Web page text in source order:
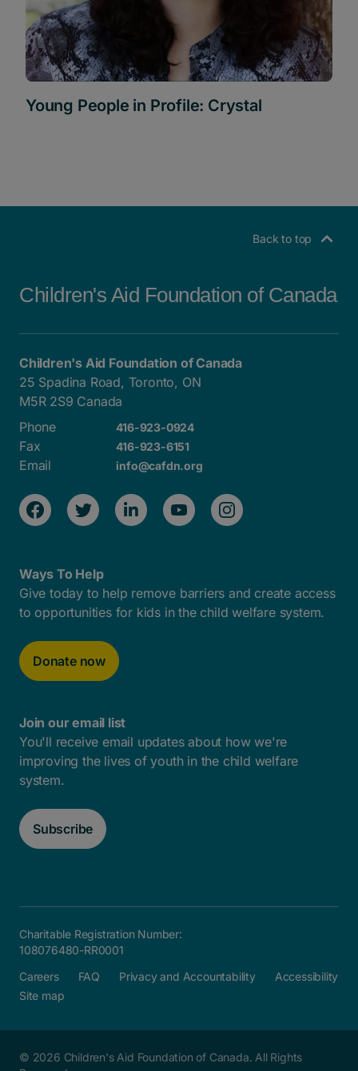
Young People in Profile: Crystal
Back to top
Children's Aid Foundation of Canada
Children's Aid Foundation of Canada
25 Spadina Road, Toronto, ON
M5R 2S9 Canada
Phone
416-923-0924
Fax 416-923-6151
Email info@cafdn.org
Ways To Help
Give today to help remove barriers and create access
to opportunities for kids in the child welfare system.
Donate now
Join our email list
You'll receive email updates about how we're
improving the lives of youth in the child welfare
system.
Subscribe
Charitable Registration Number:
108076480-RR0001
Careers
FAQ Privacy and Accountability
Accessibility
Site map
© 2026 Children's Aid Foundation of Canada. All Rights